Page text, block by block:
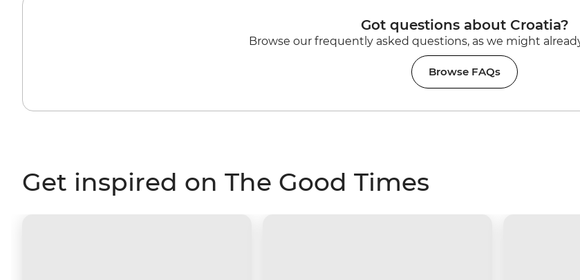
Got questions about Croatia?
Browse our frequently asked questions, as we might
Browse FAQs
Get inspired on The Good Times